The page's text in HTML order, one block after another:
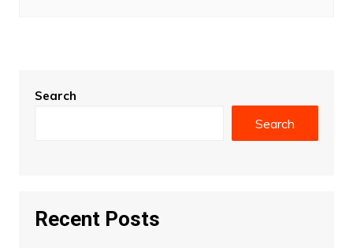
Search
Search
Recent Posts